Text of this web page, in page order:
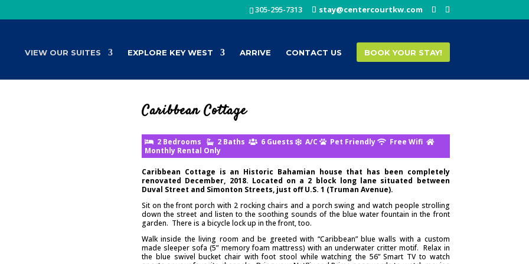
305-295-7313 stay@centercourtkw.com
VIEW OUR SUITES EXPLORE KEY WEST ARRIVE CONTACT US BOOK YOUR STAY!
Caribbean Cottage
2 Bedrooms 2 Baths 6 Guests A/C Pet Friendly
Free Wifi
Monthly Rental Only
Caribbean Cottage is an Historic Bahamian house that has been completely
renovated December, 2018. Located on a 2 block long lane situated between
Duval Street and Simonton Streets, just off U.S. 1 (Truman Avenue).
Sit on the front porch with 2 rocking chairs and a porch swing and watch people strolling
down the street and listen to the soothing sounds of the blue water fountain in the front
garden. There is a bicycle lock up in the front, too.
Walk inside the living room and be greeted with “Caribbean” blue walls with a custom
made sleeper sofa (5” memory foam mattress) with an underwater critter motif. Relax in
the blue swivel bucket chair with foot stool while watching the 56” Smart TV to watch